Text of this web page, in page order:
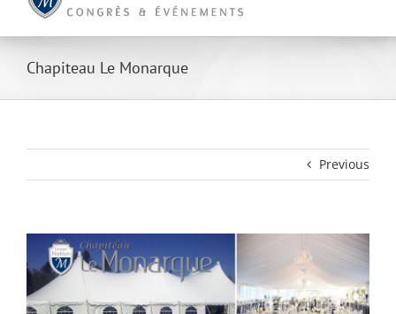
Chapiteau Le Monarque
Previous
View
Larger
Image